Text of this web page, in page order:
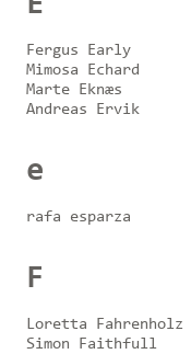
Fergus Early
Mimosa Echard
Marte Eknæs
Andreas Ervik
e
rafa esparza
F
Loretta Fahrenholz
Simon Faithfull